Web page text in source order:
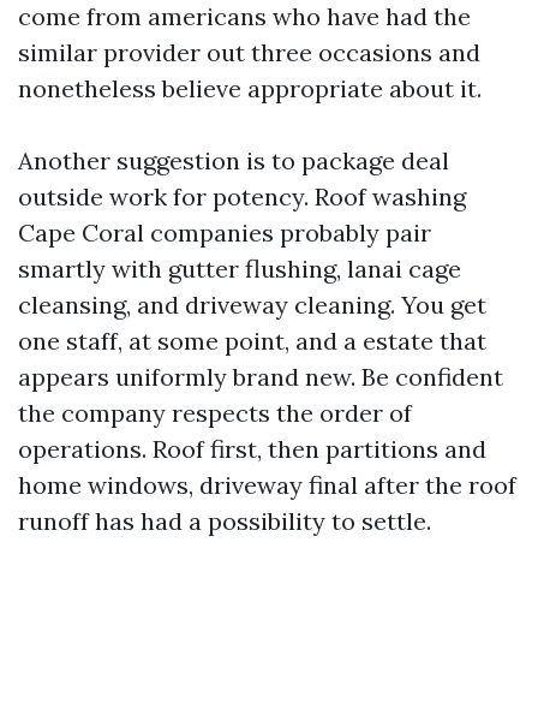
come from americans who have had the
similar provider out three occasions and
nonetheless believe appropriate about it.
Another suggestion is to package deal
outside work for potency. Roof washing
Cape Coral companies probably pair
smartly with gutter flushing, lanai cage
cleansing, and driveway cleaning. You get
one staff, at some point, and a estate that
appears uniformly brand new. Be confident
the company respects the order of
operations. Roof first, then partitions and
home windows, driveway final after the roof
runoff has had a possibility to settle.